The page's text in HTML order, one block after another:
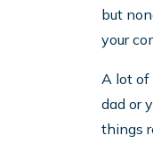
but
your
A lot of
dad or
things